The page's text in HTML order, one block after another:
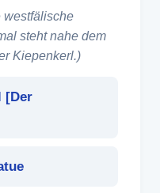
westfälische
steht nahe dem
Kiepenkerl.)
[Der